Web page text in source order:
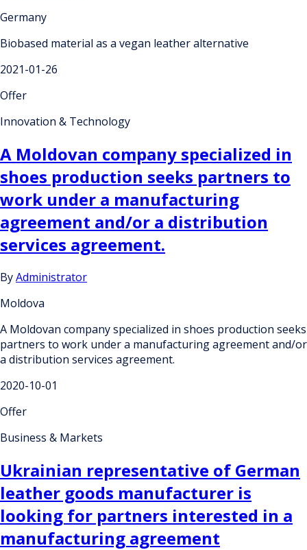
Germany
Biobased material as a vegan leather alternative
2021-01-26
Offer
Innovation & Technology
A Moldovan company specialized in
shoes production seeks partners to
work under a manufacturing
agreement and/or a distribution
services agreement.
ByAdministrator
Moldova
A Moldovan company specialized in shoes production seeks
partners to work under a manufacturing agreement and/or
a distribution services agreement.
2020-10-01
Offer
Business & Markets
Ukrainian representative of German
leather goods manufacturer is
looking for partners interested in a
manufacturing agreement